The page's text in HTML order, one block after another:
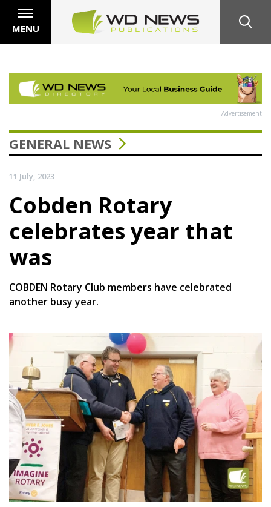
MENU
Advertisement
GENERAL NEWS
11 July, 2023
Cobden Rotary
celebrates year that
was
COBDEN Rotary Club members have celebrated
another busy year.